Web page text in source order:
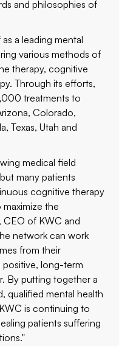
and philosophies of
a leading mental
various methods of
therapy, cognitive
Through its efforts,
treatments to
Colorado,
Texas, Utah and
medical field
many patients
cognitive therapy
the
CEO of KWC and
network can work
from their
long-term
By putting together a
qualified mental health
is continuing to
patients suffering